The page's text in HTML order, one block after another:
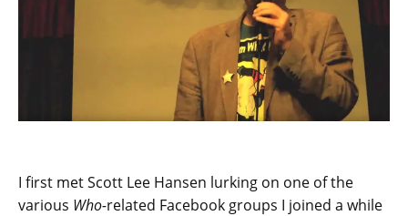
I first met Scott Lee Hansen lurking on one of the
various Who-related Facebook groups I joined a while